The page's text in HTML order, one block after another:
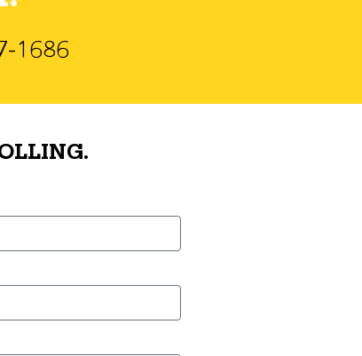
1686